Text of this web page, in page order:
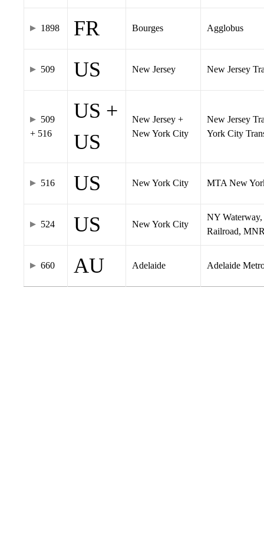
1898 FR Bourges Agglobus
509 US New Jersey New Jersey
509
+ 516
US +
US
New Jersey +
New York City
New Jersey
York City
516 US New York City MTA New
524 US New York City
NY
Railroad,
660 AU Adelaide Adelaide